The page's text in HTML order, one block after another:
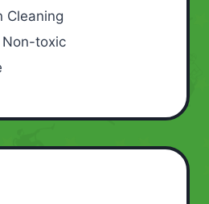
Cleaning
toxic